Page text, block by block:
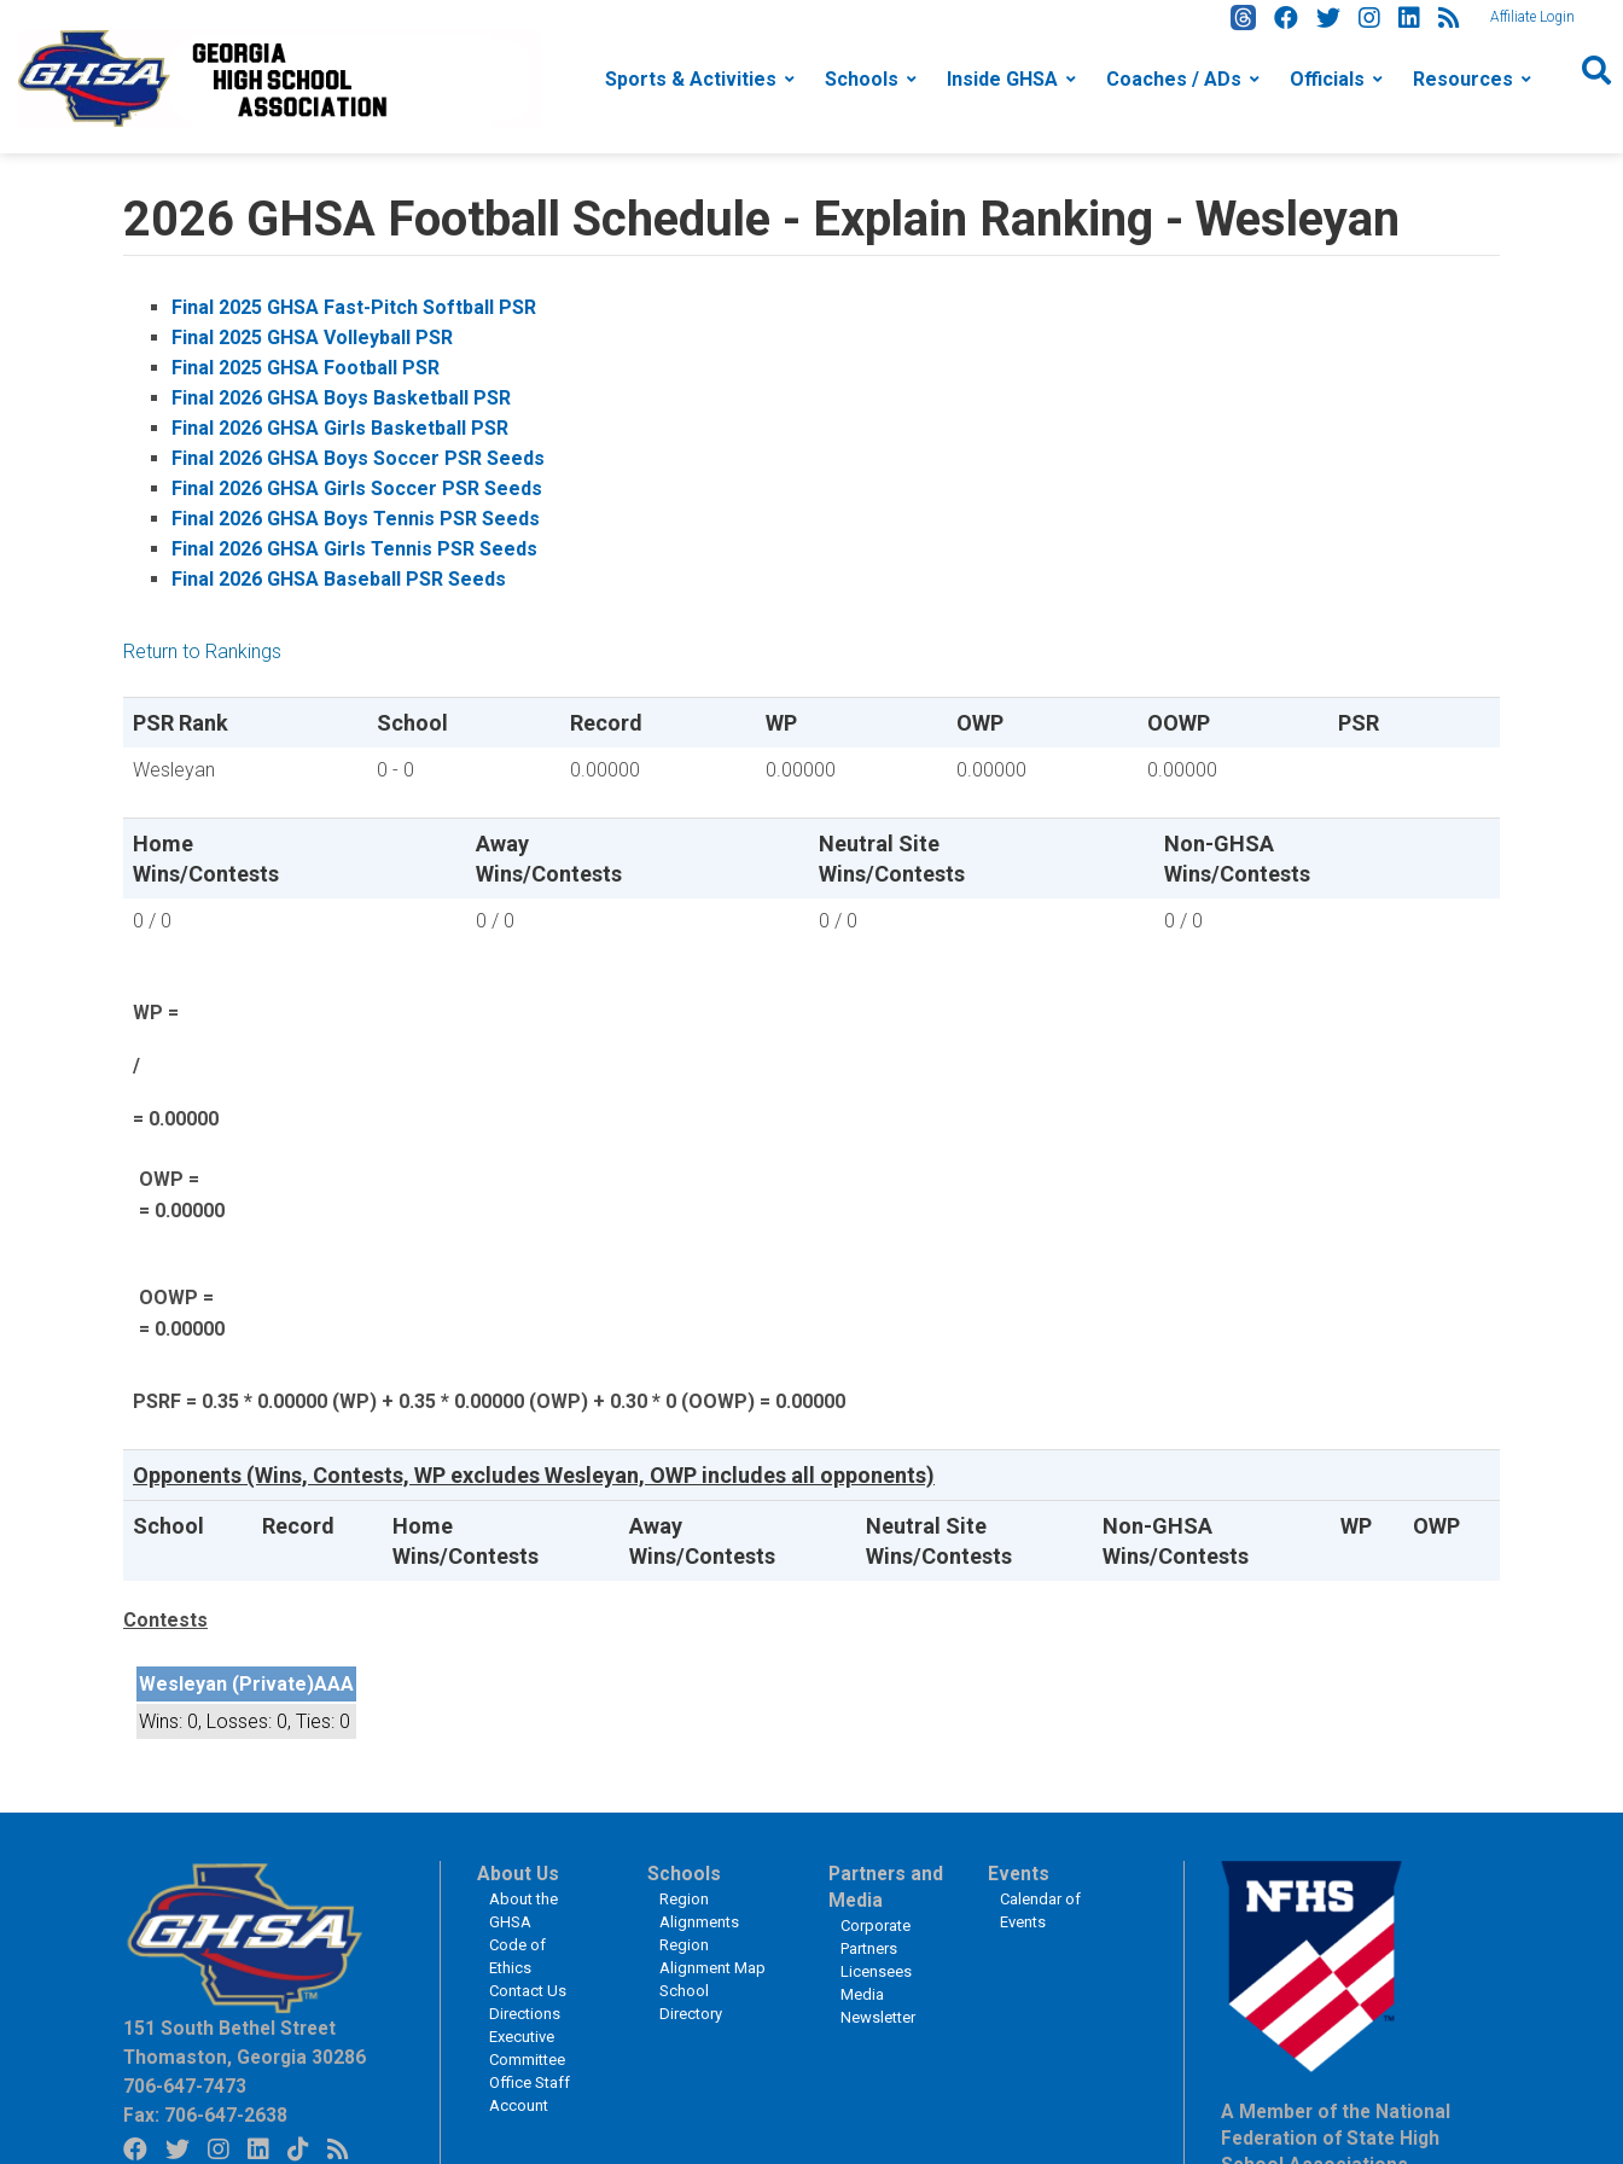
Affiliate Login
Sports & Activities Schools Inside GHSA Coaches / ADs Officials Resources
2026 GHSA Football Schedule - Explain Ranking - Wesleyan
Final 2025 GHSA Fast-Pitch Softball PSR
Final 2025 GHSA Volleyball PSR
Final 2025 GHSA Football PSR
Final 2026 GHSA Boys Basketball PSR
Final 2026 GHSA Girls Basketball PSR
Final 2026 GHSA Boys Soccer PSR Seeds
Final 2026 GHSA Girls Soccer PSR Seeds
Final 2026 GHSA Boys Tennis PSR Seeds
Final 2026 GHSA Girls Tennis PSR Seeds
Final 2026 GHSA Baseball PSR Seeds
Return to Rankings
PSR Rank School Record WP OWP OOWP PSR
Wesleyan 0 - 0 0.00000 0.00000 0.00000 0.00000
Home
Wins/Contests
Away
Wins/Contests
Neutral Site
Wins/Contests
Non-GHSA
Wins/Contests
0 / 0 0 / 0 0 / 0 0 / 0
WP =
/
= 0.00000
OWP =
= 0.00000
OOWP =
= 0.00000
PSRF = 0.35 * 0.00000 (WP) + 0.35 * 0.00000 (OWP) + 0.30 * 0 (OOWP) = 0.00000
Opponents (Wins, Contests, WP excludes Wesleyan, OWP includes all opponents)
School
Record
Home
Wins/Contests
Away
Wins/Contests
Neutral Site
Wins/Contests
Non-GHSA
Wins/Contests
WP OWP
Contests
Wesleyan (Private)AAA
Wins: 0, Losses: 0, Ties: 0
151 South Bethel Street
Thomaston, Georgia 30286
706-647-7473
Fax: 706-647-2638
About Us
About the
GHSA
Code of
Ethics
Contact Us
Directions
Executive
Committee
Office Staff
Account
Schools
Region
Alignments
Region
Alignment Map
School
Directory
Partners and
Media
Corporate
Partners
Licensees
Media
Newsletter
Events
Calendar of
Events
A Member of the National
Federation of State High